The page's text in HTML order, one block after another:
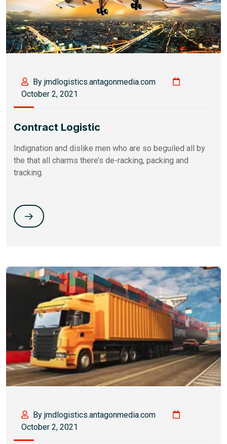
By jmdlogistics.antagonmedia.com
October 2, 2021
Contract Logistic
Indignation and dislike men who are so beguiled all by
the that all charms there’s de-racking, packing and
tracking.
By jmdlogistics.antagonmedia.com
October 2, 2021